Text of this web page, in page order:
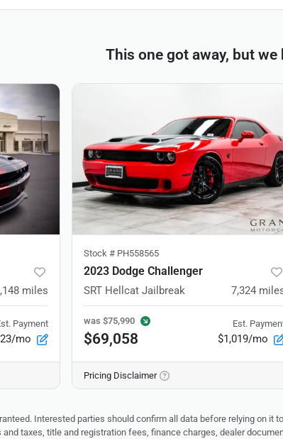
This one got away, but
miles
Payment
mo
Stock # PH558565
2023 Dodge Challenger
SRT Hellcat Jailbreak 7,324
was $75,990
$69,058
Est.
$1,019/mo
Pricing Disclaimer
Interested parties should confirm all data before relying on
taxes, title and registration fees, finance charges, dealer